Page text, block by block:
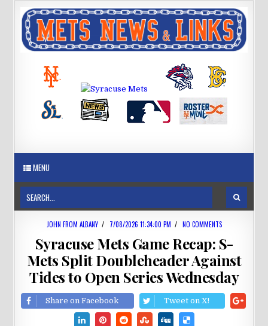
MENU
JOHN FROM ALBANY/ 7/08/2026 11:34:00 PM / NO COMMENTS
Syracuse Mets Game Recap: S-
Mets Split Doubleheader Against
Tides to Open Series Wednesday
Share on Facebook Tweet on X!